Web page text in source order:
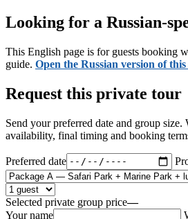
Looking for a Russian-
This English page is for guests booking
guide. Open the Russian version of
Request this private tour
Send your preferred date and group
availability, final timing and booking
Preferred date
Selected private group price—
Your name